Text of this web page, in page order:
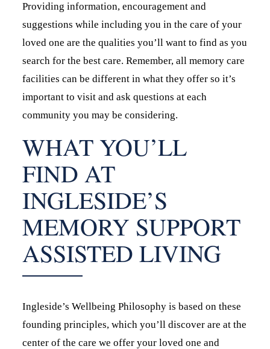
Providing information, encouragement and
suggestions while including you in the care of your
loved one are the qualities you’ll want to find as you
search for the best care. Remember, all memory care
facilities can be different in what they offer so it’s
important to visit and ask questions at each
community you may be considering.
WHAT YOU’LL
FIND AT
INGLESIDE’S
MEMORY SUPPORT
ASSISTED LIVING
Ingleside’s Wellbeing Philosophy is based on these
founding principles, which you’ll discover are at the
center of the care we offer your loved one and